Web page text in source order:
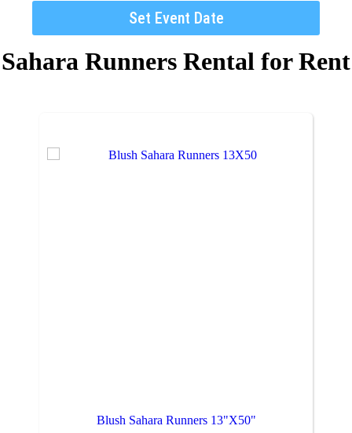
Set Event Date
Sahara Runners Rental for Rent
Blush Sahara Runners 13"X50"